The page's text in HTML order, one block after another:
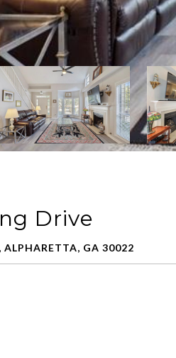
Drive
ALPHARETTA, GA 30022